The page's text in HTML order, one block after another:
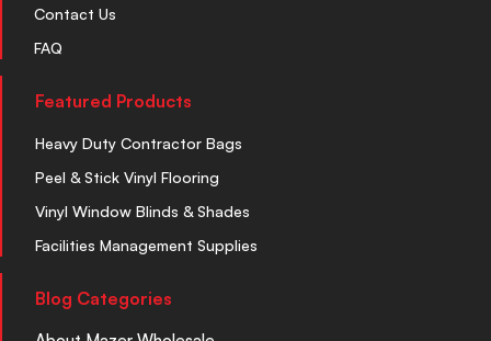
Contact Us
FAQ
Featured Products
Heavy Duty Contractor Bags
Peel & Stick Vinyl Flooring
Vinyl Window Blinds & Shades
Facilities Management Supplies
Blog Categories